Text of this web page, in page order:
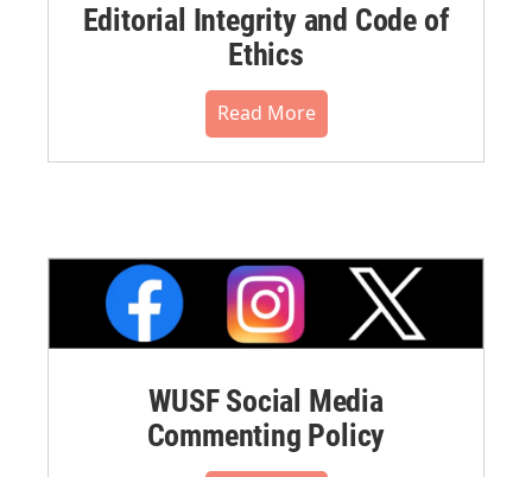
Editorial Integrity and Code of
Ethics
Read More
WUSF Social Media
Commenting Policy